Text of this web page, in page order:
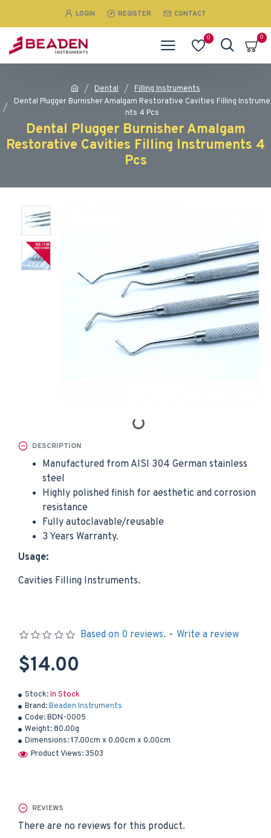
LOGIN REGISTER CONTACT
0 0
Dental
Filling Instruments
Dental Plugger Burnisher Amalgam Restorative Cavities Filling Instrume
nts 4 Pcs
Dental Plugger Burnisher Amalgam
Restorative Cavities Filling Instruments 4
Pcs
DESCRIPTION
Manufactured from AISI 304 German stainless
steel
Highly polished finish for aesthetic and corrosion
resistance
Fully autoclavable/reusable
3 Years Warranty.
Usage:
Cavities Filling Instruments.
Stock:In Stock
Brand:Beaden Instruments
Code:BDN-0005
Weight: 80.00g
Dimensions:17.00cm x 0.00cm x 0.00cm
Product Views: 3503
Based on 0 reviews. - Write a review
$14.00
REVIEWS
There are no reviews for this product.